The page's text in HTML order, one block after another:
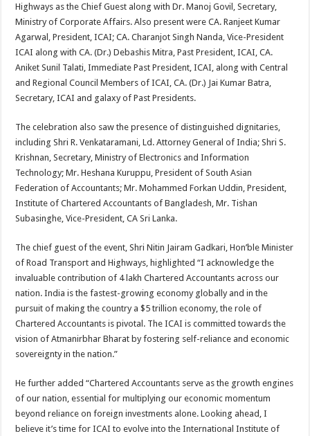
Highways as the Chief Guest along with Dr. Manoj Govil, Secretary,
Ministry of Corporate Affairs. Also present were CA. Ranjeet Kumar
Agarwal, President, ICAI; CA. Charanjot Singh Nanda, Vice-President
ICAI along with CA. (Dr.) Debashis Mitra, Past President, ICAI, CA.
Aniket Sunil Talati, Immediate Past President, ICAI, along with Central
and Regional Council Members of ICAI, CA. (Dr.) Jai Kumar Batra,
Secretary, ICAI and galaxy of Past Presidents.
The celebration also saw the presence of distinguished dignitaries,
including Shri R. Venkataramani, Ld. Attorney General of India; Shri S.
Krishnan, Secretary, Ministry of Electronics and Information
Technology; Mr. Heshana Kuruppu, President of South Asian
Federation of Accountants; Mr. Mohammed Forkan Uddin, President,
Institute of Chartered Accountants of Bangladesh, Mr. Tishan
Subasinghe, Vice-President, CA Sri Lanka.
The chief guest of the event, Shri Nitin Jairam Gadkari, Hon’ble Minister
of Road Transport and Highways, highlighted “I acknowledge the
invaluable contribution of 4 lakh Chartered Accountants across our
nation. India is the fastest-growing economy globally and in the
pursuit of making the country a $5 trillion economy, the role of
Chartered Accountants is pivotal. The ICAI is committed towards the
vision of Atmanirbhar Bharat by fostering self-reliance and economic
sovereignty in the nation.”
He further added “Chartered Accountants serve as the growth engines
of our nation, essential for multiplying our economic momentum
beyond reliance on foreign investments alone. Looking ahead, I
believe it’s time for ICAI to evolve into the International Institute of